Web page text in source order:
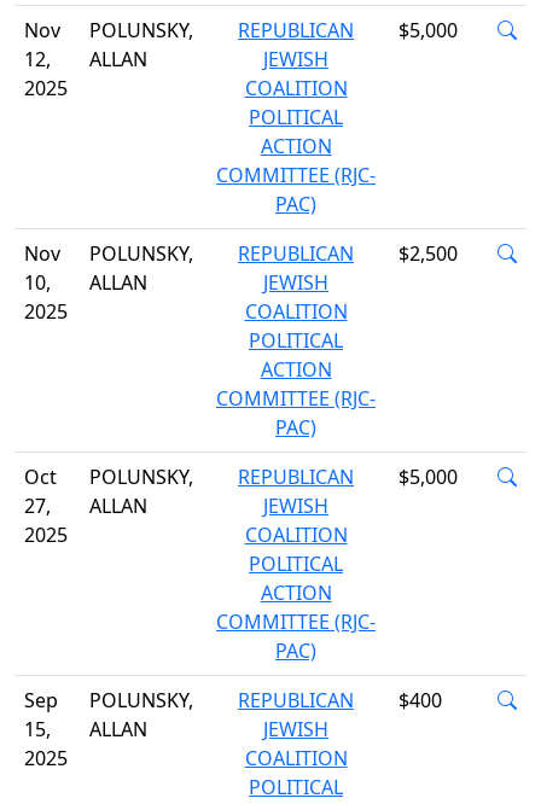
Nov
12,
2025
POLUNSKY,
ALLAN
REPUBLICAN
JEWISH
COALITION
POLITICAL
ACTION
COMMITTEE (RJC-
PAC)
$5,000
Nov
10,
2025
POLUNSKY,
ALLAN
REPUBLICAN
JEWISH
COALITION
POLITICAL
ACTION
COMMITTEE (RJC-
PAC)
$2,500
Oct
27,
2025
POLUNSKY,
ALLAN
REPUBLICAN
JEWISH
COALITION
POLITICAL
ACTION
COMMITTEE (RJC-
PAC)
$5,000
Sep
15,
2025
POLUNSKY,
ALLAN
REPUBLICAN
JEWISH
COALITION
POLITICAL
$400